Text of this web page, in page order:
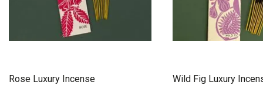
Rose Luxury Incense Wild Fig Luxury